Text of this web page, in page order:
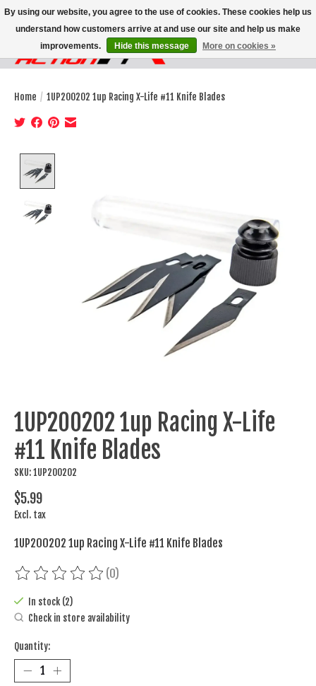
Wish List
Cart
Home / 1UP200202 1up Racing X-Life #11 Knife Blades
1UP200202 1up Racing X-Life
#11 Knife Blades
SKU: 1UP200202
$5.99
Excl. tax
1UP200202 1up Racing X-Life #11 Knife Blades
The rating of this product is
(0)
In stock (2)
Check in store availability
Quantity:
By using our website, you agree to the use of cookies. These cookies help us
understand how customers arrive at and use our site and help us make
improvements.
Hide this message More on cookies »